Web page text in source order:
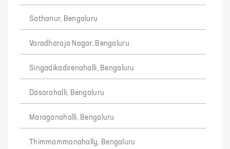
Sathanur, Bengaluru
Varadharaja Nagar, Bengaluru
Singadikadirenahalli, Bengaluru
Dasarahalli, Bengaluru
Maraganahalli, Bengaluru
Thimmammanahally, Bengaluru